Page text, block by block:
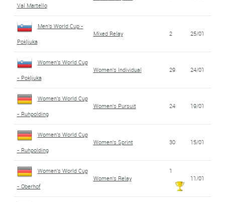
Val Martello
Men's World Cup -
Pokljuka
Mixed Relay 2 25/01
Women's World Cup
- Pokljuka
Women's Individual 29 24/01
Women's World Cup
- Ruhpolding
Women's Pursuit 24 19/01
Women's World Cup
- Ruhpolding
Women's Sprint 30 15/01
Women's World Cup
- Oberhof
Women's Relay
1
11/01